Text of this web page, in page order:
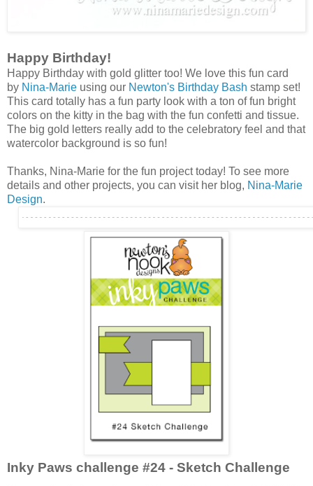
Happy Birthday!
Happy Birthday with gold glitter too! We love this fun card
by Nina-Marie using our Newton's Birthday Bash stamp set!
This card totally has a fun party look with a ton of fun bright
colors on the kitty in the bag with the fun confetti and tissue.
The big gold letters really add to the celebratory feel and that
watercolor background is so fun!
Thanks, Nina-Marie for the fun project today! To see more
details and other projects, you can visit her blog, Nina-Marie
Design.
Inky Paws challenge #24 - Sketch Challenge